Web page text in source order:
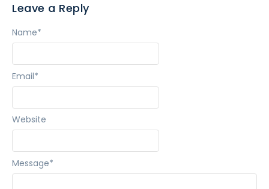
Leave a Reply
Message*
Name*
Email*
Website